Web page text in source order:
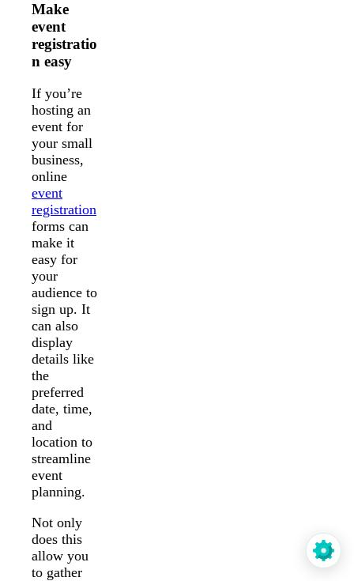
Make
event
registratio
n easy
If you’re
hosting an
event for
your small
business,
online
event
registration
forms can
make it
easy for
your
audience to
sign up. It
can also
display
details like
the
preferred
date, time,
and
location to
streamline
event
planning.
Not only
does this
allow you
to gather